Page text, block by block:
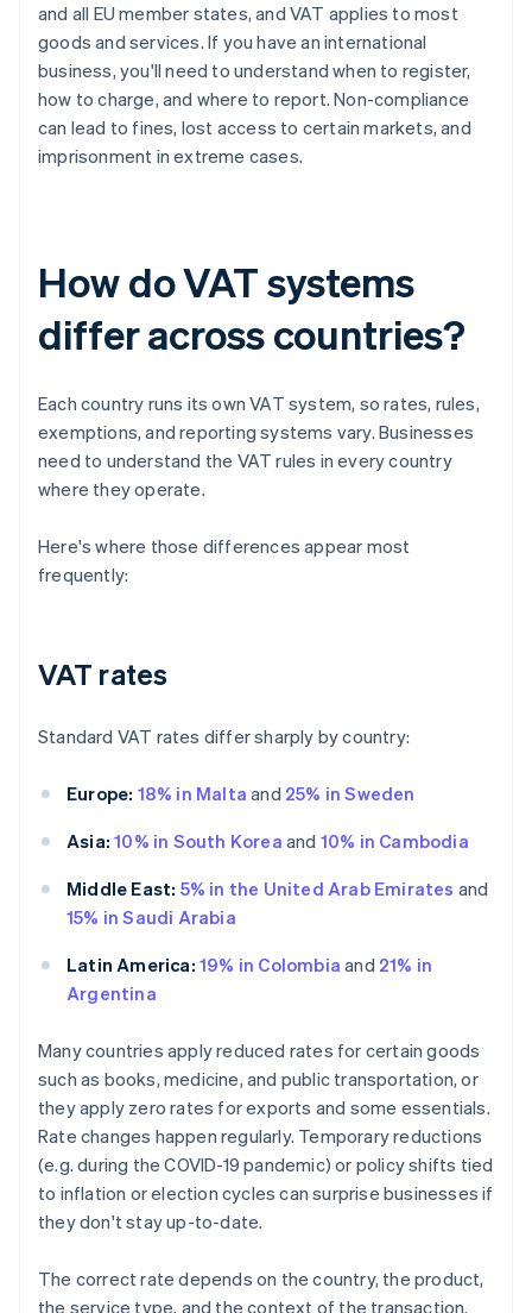
and all EU member states, and VAT applies to most
goods and services. If you have an international
business, you'll need to understand when to register,
how to charge, and where to report. Non-compliance
can lead to fines, lost access to certain markets, and
imprisonment in extreme cases.
How do VAT systems
differ across countries?
Each country runs its own VAT system, so rates, rules,
exemptions, and reporting systems vary. Businesses
need to understand the VAT rules in every country
where they operate.
Here's where those differences appear most
frequently:
VAT rates
Standard VAT rates differ sharply by country:
Europe: 18% in Malta and 25% in Sweden
Asia: 10% in South Korea and 10% in Cambodia
Middle East: 5% in the United Arab Emirates and
15% in Saudi Arabia
Latin America: 19% in Colombia and 21% in
Argentina
Many countries apply reduced rates for certain goods
such as books, medicine, and public transportation, or
they apply zero rates for exports and some essentials.
Rate changes happen regularly. Temporary reductions
(e.g. during the COVID-19 pandemic) or policy shifts tied
to inflation or election cycles can surprise businesses if
they don't stay up-to-date.
The correct rate depends on the country, the product,
the service type, and the context of the transaction.